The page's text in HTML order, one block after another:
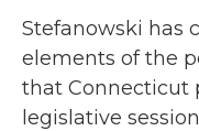
Stefanowski has
elements of the
that Connecticut
legislative